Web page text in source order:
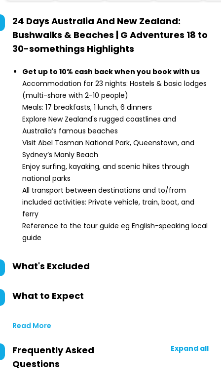
24 Days Australia And New Zealand:
Bushwalks & Beaches | G Adventures 18 to
30-somethings Highlights
Get up to 10% cash back when you book with us
Accommodation for 23 nights: Hostels & basic lodges
(multi-share with 2-10 people)
Meals: 17 breakfasts, 1 lunch, 6 dinners
Explore New Zealand's rugged coastlines and
Australia’s famous beaches
Visit Abel Tasman National Park, Queenstown, and
Sydney’s Manly Beach
Enjoy surfing, kayaking, and scenic hikes through
national parks
All transport between destinations and to/from
included activities: Private vehicle, train, boat, and
ferry
Reference to the tour guide eg English-speaking local
guide
What's Excluded
What to Expect
Read More
Frequently Asked
Questions
Expand all